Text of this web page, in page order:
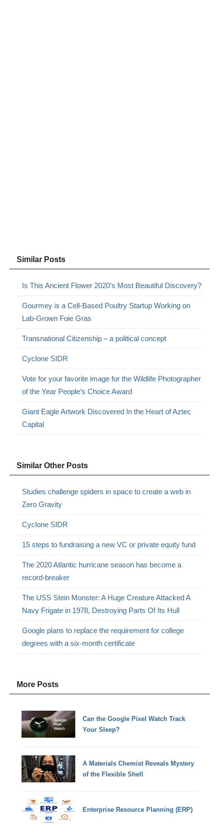
Similar Posts
Is This Ancient Flower 2020’s Most Beautiful Discovery?
Gourmey is a Cell-Based Poultry Startup Working on
Lab-Grown Foie Gras
Transnational Citizenship – a political concept
Cyclone SIDR
Vote for your favorite image for the Wildlife Photographer
of the Year People’s Choice Award
Giant Eagle Artwork Discovered In the Heart of Aztec
Capital
Similar Other Posts
Studies challenge spiders in space to create a web in
Zero Gravity
Cyclone SIDR
15 steps to fundraising a new VC or private equity fund
The 2020 Atlantic hurricane season has become a
record-breaker
The USS Stein Monster: A Huge Creature Attacked A
Navy Frigate in 1978, Destroying Parts Of Its Hull
Google plans to replace the requirement for college
degrees with a six-month certificate
More Posts
Can the Google Pixel Watch Track
Your Sleep?
A Materials Chemist Reveals Mystery
of the Flexible Shell
Enterprise Resource Planning (ERP)